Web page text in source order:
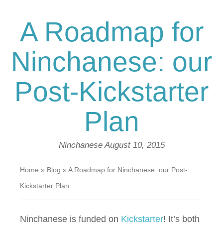
A Roadmap for
Ninchanese: our
Post-Kickstarter
Plan
NinchaneseAugust 10, 2015
Home » Blog » A Roadmap for Ninchanese: our Post-
Kickstarter Plan
Ninchanese is funded on Kickstarter! It’s both